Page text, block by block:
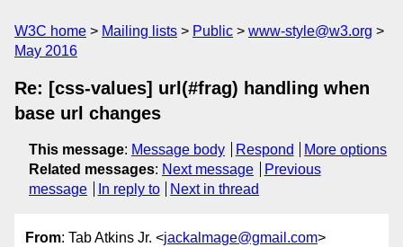
W3C home Mailing lists Public
www-style@w3.org
May 2016
Re: [css-values] url(#frag) handling when
base url changes
This message: Message body Respond
More options
Related messages: Next message
Previous
message
In reply to Next in thread
From: Tab Atkins Jr. <jackalmage@gmail.com>